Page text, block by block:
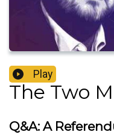
Play
The Two
Q&A: A